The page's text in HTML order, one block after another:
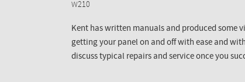
W210
Kent has written manuals and produced some
getting your panel on and off with ease and
discuss typical repairs and service once you